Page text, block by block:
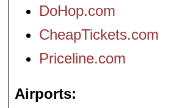
DoHop.com
CheapTickets.com
Priceline.com
Airports